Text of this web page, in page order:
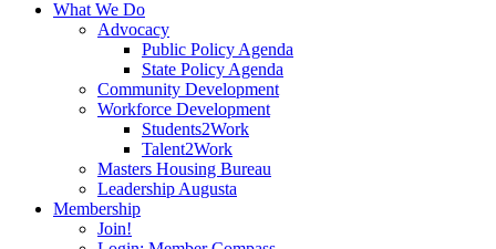
What We Do
Advocacy
Public Policy Agenda
State Policy Agenda
Community Development
Workforce Development
Students2Work
Talent2Work
Masters Housing Bureau
Leadership Augusta
Membership
Join!